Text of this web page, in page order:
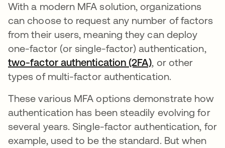
With a modern MFA solution, organizations
can choose to request any number of factors
from their users, meaning they can deploy
one-factor (or single-factor) authentication,
two-factor authentication (2FA), or other
types of multi-factor authentication.
These various MFA options demonstrate how
authentication has been steadily evolving for
several years. Single-factor authentication, for
example, used to be the standard. But when